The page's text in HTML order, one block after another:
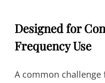
Designed for
Frequency Use
A common challenge